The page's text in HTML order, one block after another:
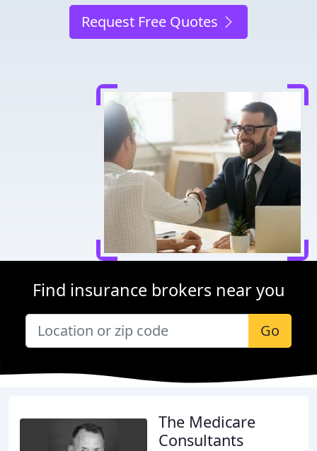
Request Free Quotes
Find insurance brokers near you
Go
The Medicare
Consultants